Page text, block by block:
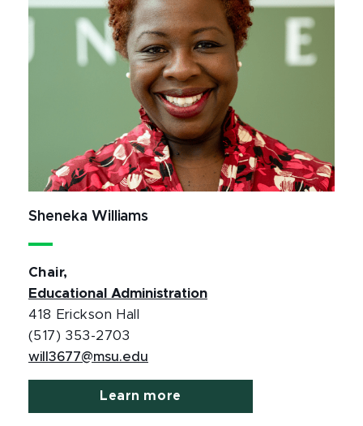
Sheneka Williams
Chair,
Educational Administration
418 Erickson Hall
(517) 353-2703
will3677@msu.edu
Learn more